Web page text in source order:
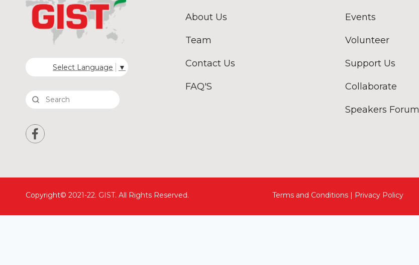
Select Language ▼
About Us
Team
Contact Us
FAQ'S
Events
Volunteer
Support Us
Collaborate
Speakers Forum
Copyright© 2021-22. GIST. All Rights Reserved. Terms and Conditions | Privacy Policy